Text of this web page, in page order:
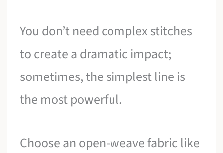
You don’t need complex stitches
to create a dramatic impact;
sometimes, the simplest line is
the most powerful.
Choose an open-weave fabric like